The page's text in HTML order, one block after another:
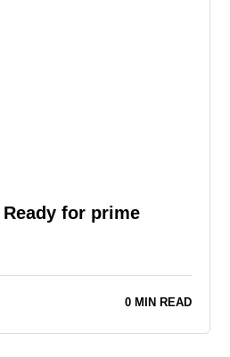
for prime
0 MIN READ